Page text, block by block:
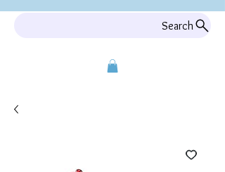
Search